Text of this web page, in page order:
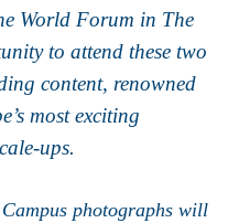
World Forum in The
to attend these two
content, renowned
most exciting
ups.
photographs will